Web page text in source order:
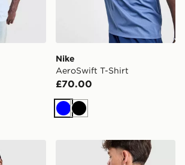
Nike
AeroSwift T-Shirt
£70.00
BlueBlack
Dodgers Sportswear T-Shirt
Nike Air Max 95 T-Shirt